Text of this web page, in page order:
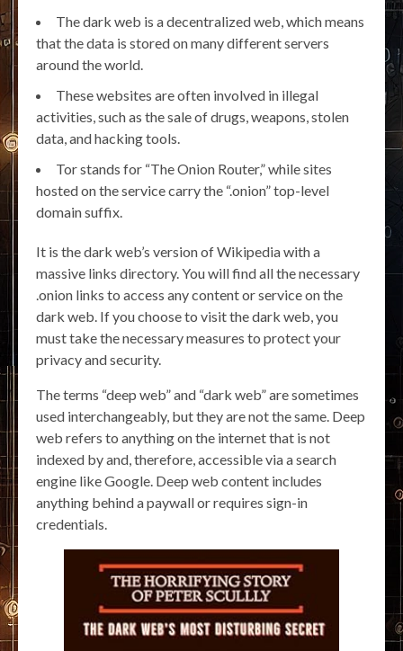
The dark web is a decentralized web, which means
that the data is stored on many different servers
around the world.
These websites are often involved in illegal
activities, such as the sale of drugs, weapons, stolen
data, and hacking tools.
Tor stands for “The Onion Router,” while sites
hosted on the service carry the “.onion” top-level
domain suffix.
It is the dark web’s version of Wikipedia with a
massive links directory. You will find all the necessary
.onion links to access any content or service on the
dark web. If you choose to visit the dark web, you
must take the necessary measures to protect your
privacy and security.
The terms “deep web” and “dark web” are sometimes
used interchangeably, but they are not the same. Deep
web refers to anything on the internet that is not
indexed by and, therefore, accessible via a search
engine like Google. Deep web content includes
anything behind a paywall or requires sign-in
credentials.